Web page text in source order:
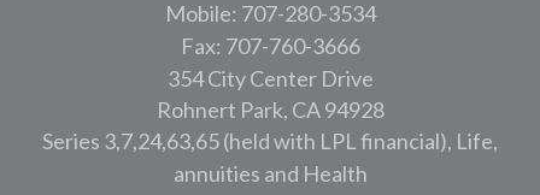
Mobile: 707-280-3534
Fax: 707-760-3666
354 City Center Drive
Rohnert Park, CA 94928
Series 3,7,24,63,65 (held with LPL financial), Life,
annuities and Health